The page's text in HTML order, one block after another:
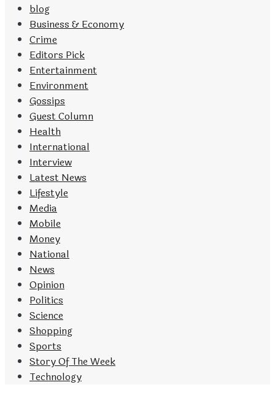
blog
Business & Economy
Crime
Editors Pick
Entertainment
Environment
Gossips
Guest Column
Health
International
Interview
Latest News
Lifestyle
Media
Mobile
Money
National
News
Opinion
Politics
Science
Shopping
Sports
Story Of The Week
Technology